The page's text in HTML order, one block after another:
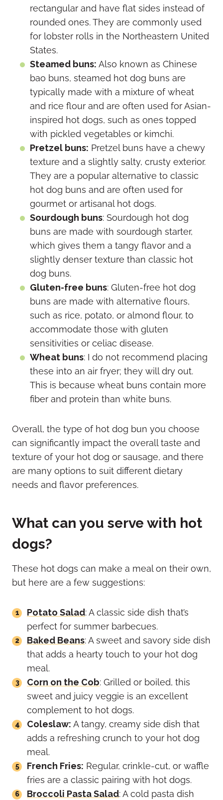
rectangular and have flat sides instead of
rounded ones. They are commonly used
for lobster rolls in the Northeastern United
States.
Steamed buns: Also known as Chinese
bao buns, steamed hot dog buns are
typically made with a mixture of wheat
and rice flour and are often used for Asian-
inspired hot dogs, such as ones topped
with pickled vegetables or kimchi.
Pretzel buns: Pretzel buns have a chewy
texture and a slightly salty, crusty exterior.
They are a popular alternative to classic
hot dog buns and are often used for
gourmet or artisanal hot dogs.
Sourdough buns: Sourdough hot dog
buns are made with sourdough starter,
which gives them a tangy flavor and a
slightly denser texture than classic hot
dog buns.
Gluten-free buns: Gluten-free hot dog
buns are made with alternative flours,
such as rice, potato, or almond flour, to
accommodate those with gluten
sensitivities or celiac disease.
Wheat buns: I do not recommend placing
these into an air fryer; they will dry out.
This is because wheat buns contain more
fiber and protein than white buns.
Overall, the type of hot dog bun you choose
can significantly impact the overall taste and
texture of your hot dog or sausage, and there
are many options to suit different dietary
needs and flavor preferences.
What can you serve with hot
dogs?
These hot dogs can make a meal on their own,
but here are a few suggestions:
Potato Salad: A classic side dish that’s
perfect for summer barbecues.
Baked Beans: A sweet and savory side dish
that adds a hearty touch to your hot dog
meal.
Corn on the Cob: Grilled or boiled, this
sweet and juicy veggie is an excellent
complement to hot dogs.
Coleslaw: A tangy, creamy side dish that
adds a refreshing crunch to your hot dog
meal.
French Fries: Regular, crinkle-cut, or waffle
fries are a classic pairing with hot dogs.
Broccoli Pasta Salad: A cold pasta dish